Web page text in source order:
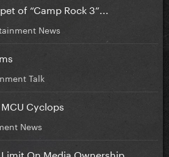
of “Camp Rock 3”...
News
Talk
Cyclops
News
On Media Ownership